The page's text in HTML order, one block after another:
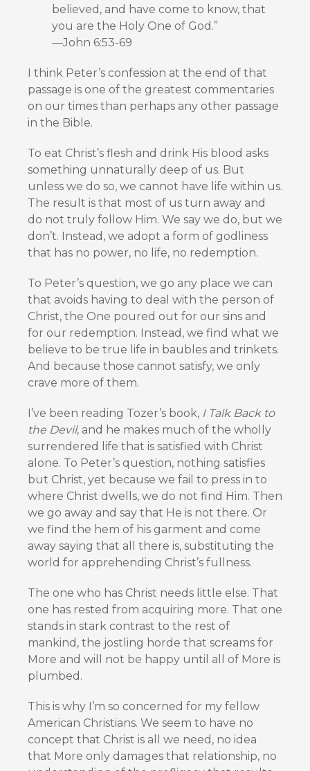
believed, and have come to know, that
you are the Holy One of God.”
—John 6:53-69
I think Peter’s confession at the end of that
passage is one of the greatest commentaries
on our times than perhaps any other passage
in the Bible.
To eat Christ’s flesh and drink His blood asks
something unnaturally deep of us. But
unless we do so, we cannot have life within us.
The result is that most of us turn away and
do not truly follow Him. We say we do, but we
don’t. Instead, we adopt a form of godliness
that has no power, no life, no redemption.
To Peter’s question, we go any place we can
that avoids having to deal with the person of
Christ, the One poured out for our sins and
for our redemption. Instead, we find what we
believe to be true life in baubles and trinkets.
And because those cannot satisfy, we only
crave more of them.
I’ve been reading Tozer’s book, I Talk Back to
the Devil, and he makes much of the wholly
surrendered life that is satisfied with Christ
alone. To Peter’s question, nothing satisfies
but Christ, yet because we fail to press in to
where Christ dwells, we do not find Him. Then
we go away and say that He is not there. Or
we find the hem of his garment and come
away saying that all there is, substituting the
world for apprehending Christ’s fullness.
The one who has Christ needs little else. That
one has rested from acquiring more. That one
stands in stark contrast to the rest of
mankind, the jostling horde that screams for
More and will not be happy until all of More is
plumbed.
This is why I’m so concerned for my fellow
American Christians. We seem to have no
concept that Christ is all we need, no idea
that More only damages that relationship, no